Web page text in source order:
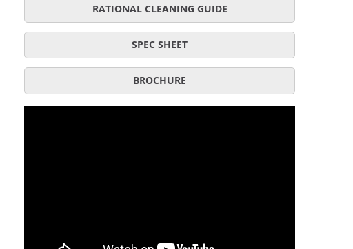
RATIONAL CLEANING GUIDE
SPEC SHEET
BROCHURE